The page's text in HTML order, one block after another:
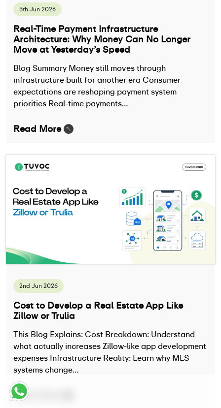
5th Jun 2026
Real-Time Payment Infrastructure
Architecture: Why Money Can No Longer
Move at Yesterday’s Speed
Blog Summary Money still moves through
infrastructure built for another era Consumer
expectations are reshaping payment system
priorities Real-time payments…
Read More
2nd Jun 2026
Cost to Develop a Real Estate App Like
Zillow or Trulia
This Blog Explains: Cost Breakdown: Understand
what actually increases Zillow-like app development
expenses Infrastructure Reality: Learn why MLS
systems change…
Read More